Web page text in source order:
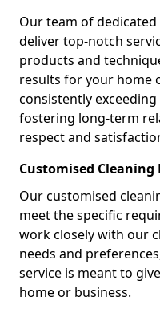
Our team of
deliver top-notch
products and
results for your home
consistently
fostering long-term
respect and
Customised Cleaning
Our customised
meet the specific
work closely with our
needs and
service is meant to
home or business.